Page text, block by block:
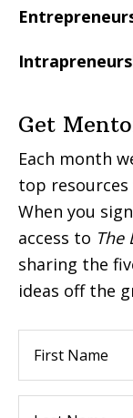
Get
Each month
top
When you
access to The
sharing the
ideas off the